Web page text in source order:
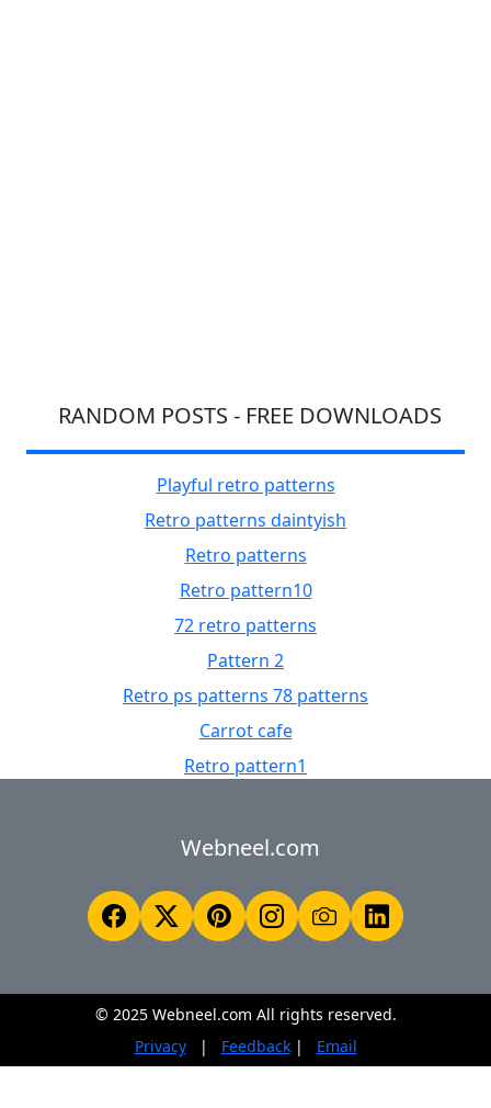
RANDOM POSTS - FREE DOWNLOADS
Playful retro patterns
Retro patterns daintyish
Retro patterns
Retro pattern10
72 retro patterns
Pattern 2
Retro ps patterns 78 patterns
Carrot cafe
Retro pattern1
Webneel.com
© 2025 Webneel.com All rights reserved.
Privacy
| Feedback| Email